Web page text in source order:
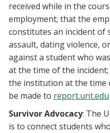
received while in the
employment; that the
constitutes an incident of
assault, dating violence,
against a student who
at the time of the
the institution at the time
be made to report.unt.edu
Survivor Advocacy: The
is to connect students